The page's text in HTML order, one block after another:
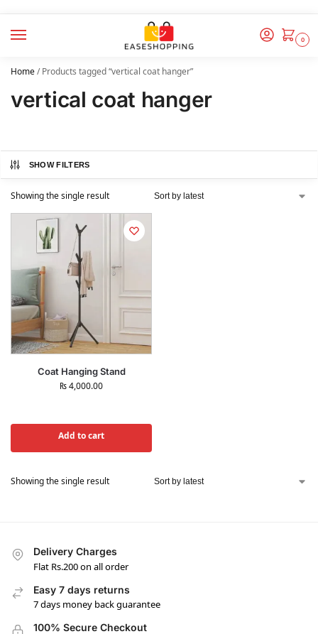
0
Home/Products tagged “vertical coat hanger”
vertical coat hanger
SHOW FILTERS
Showing the single result
Coat Hanging Stand
₨4,000.00
Add to cart
Showing the single result
Delivery Charges
Flat Rs.200 on all order
Easy 7 days returns
7 days money back guarantee
100% Secure Checkout